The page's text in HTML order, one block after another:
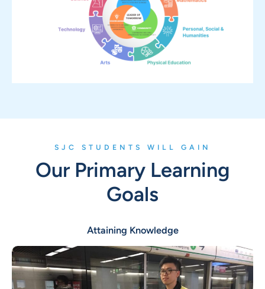
SJC STUDENTS WILL GAIN
Our Primary Learning
Goals
Attaining Knowledge